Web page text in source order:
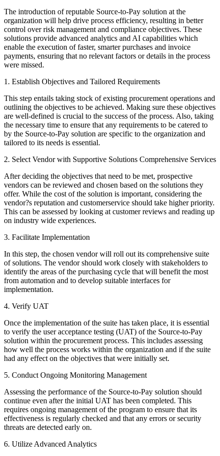
The introduction of reputable Source-to-Pay solution at the
organization will help drive process efficiency, resulting in better
control over risk management and compliance objectives. These
solutions provide advanced analytics and AI capabilities which
enable the execution of faster, smarter purchases and invoice
payments, ensuring that no relevant factors or details in the process
were missed.
1. Establish Objectives and Tailored Requirements
This step entails taking stock of existing procurement operations and
outlining the objectives to be achieved. Making sure these objectives
are well-defined is crucial to the success of the process. Also, taking
the necessary time to ensure that any requirements to be catered to
by the Source-to-Pay solution are specific to the organization and
tailored to its needs is essential.
2. Select Vendor with Supportive Solutions Comprehensive Services
After deciding the objectives that need to be met, prospective
vendors can be reviewed and chosen based on the solutions they
offer. While the cost of the solution is important, considering the
vendor?s reputation and customerservice should take higher priority.
This can be assessed by looking at customer reviews and reading up
on industry wide experiences.
3. Facilitate Implementation
In this step, the chosen vendor will roll out its comprehensive suite
of solutions. The vendor should work closely with stakeholders to
identify the areas of the purchasing cycle that will benefit the most
from automation and to develop suitable interfaces for
implementation.
4. Verify UAT
Once the implementation of the suite has taken place, it is essential
to verify the user acceptance testing (UAT) of the Source-to-Pay
solution within the procurement process. This includes assessing
how well the process works within the organization and if the suite
had any effect on the objectives that were initially set.
5. Conduct Ongoing Monitoring Management
Assessing the performance of the Source-to-Pay solution should
continue even after the initial UAT has been completed. This
requires ongoing management of the program to ensure that its
effectiveness is regularly checked and that any errors or security
threats are detected early on.
6. Utilize Advanced Analytics